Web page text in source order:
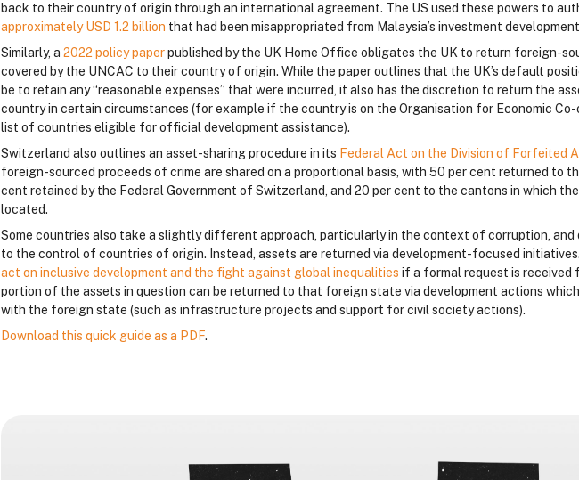
back to their country of origin through an international agreement. The US used these powers to
approximately USD 1.2 billion that had been misappropriated from Malaysia’s investment
Similarly, a 2022 policy paperpublished by the UK Home Office obligates the UK to return foreign-
covered by the UNCAC to their country of origin. While the paper outlines that the UK’s default
be to retain any “reasonable expenses” that were incurred, it also has the discretion to return the
country in certain circumstances (for example if the country is on the Organisation for Economic Co-
list of countries eligible for official development assistance).
Switzerland also outlines an asset-sharing procedure in its Federal Act on the Division of Forfeited
foreign-sourced proceeds of crime are shared on a proportional basis, with 50 per cent returned to
cent retained by the Federal Government of Switzerland, and 20 per cent to the cantons in which
located.
Some countries also take a slightly different approach, particularly in the context of corruption,
to the control of countries of origin. Instead, assets are returned via development-focused initiatives.
act on inclusive development and the fight against global inequalities if a formal request is received
portion of the assets in question can be returned to that foreign state via development actions
with the foreign state (such as infrastructure projects and support for civil society actions).
Download this quick guide as a PDF.